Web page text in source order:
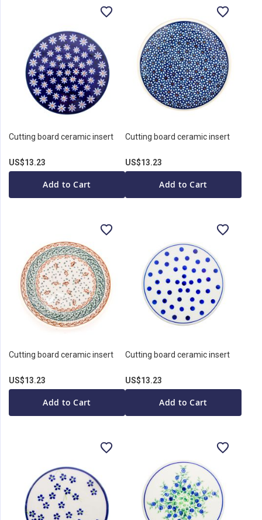
Cutting board ceramic insert
US$13.23
Add to Cart
Cutting board ceramic insert
US$13.23
Add to Cart
Cutting board ceramic insert
US$13.23
Add to Cart
Cutting board ceramic insert
US$13.23
Add to Cart